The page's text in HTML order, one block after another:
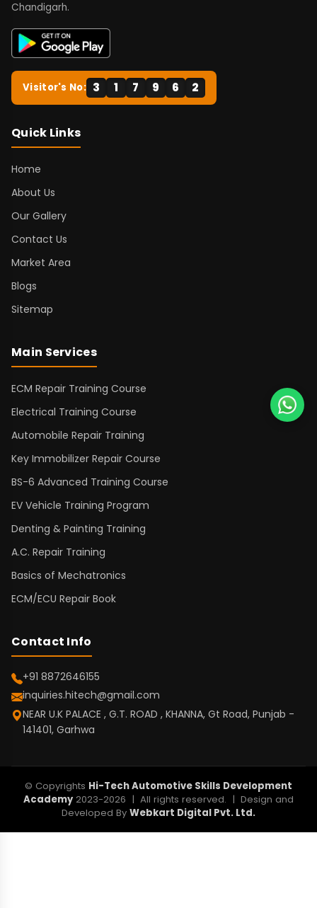
Chandigarh.
Visitor's No: 3 1 7 9 6 2
Quick Links
Home
About Us
Our Gallery
Contact Us
Market Area
Blogs
Sitemap
Main Services
ECM Repair Training Course
Electrical Training Course
Automobile Repair Training
Key Immobilizer Repair Course
BS-6 Advanced Training Course
EV Vehicle Training Program
Denting & Painting Training
A.C. Repair Training
Basics of Mechatronics
ECM/ECU Repair Book
Contact Info
+91 8872646155
inquiries.hitech@gmail.com
NEAR U.K PALACE , G.T. ROAD , KHANNA, Gt Road, Punjab -
141401, Garhwa
© Copyrights Hi-Tech Automotive Skills Development
Academy 2023-2026 | All rights reserved. | Design and
Developed By Webkart Digital Pvt. Ltd.